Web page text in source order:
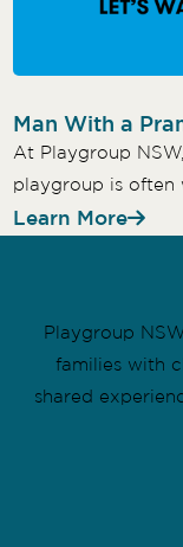
Man With a
At Playgroup
playgroup is often
Learn More
Playgroup
families with
shared